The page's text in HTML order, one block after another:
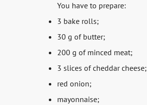
You have to prepare:
3 bake rolls;
30 g of butter;
200 g of minced meat;
3 slices of cheddar cheese;
red onion;
mayonnaise;